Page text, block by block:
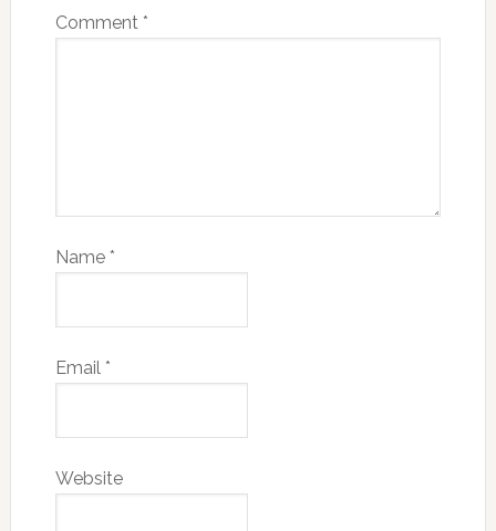
Comment *
Name *
Email *
Website